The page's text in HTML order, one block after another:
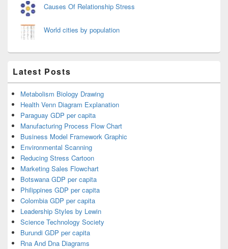
Causes Of Relationship Stress
World cities by population
Latest Posts
Metabolism Biology Drawing
Health Venn Diagram Explanation
Paraguay GDP per capita
Manufacturing Process Flow Chart
Business Model Framework Graphic
Environmental Scanning
Reducing Stress Cartoon
Marketing Sales Flowchart
Botswana GDP per capita
Philippines GDP per capita
Colombia GDP per capita
Leadership Styles by Lewin
Science Technology Society
Burundi GDP per capita
Rna And Dna Diagrams